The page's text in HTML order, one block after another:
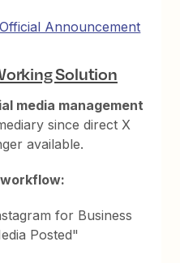
Announcement
Solution
media management
since direct X
available.
for Business
Posted"